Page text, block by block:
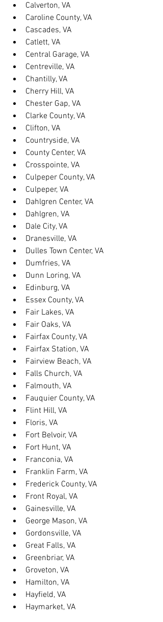
Calverton, VA
Caroline County, VA
Cascades, VA
Catlett, VA
Central Garage, VA
Centreville, VA
Chantilly, VA
Cherry Hill, VA
Chester Gap, VA
Clarke County, VA
Clifton, VA
Countryside, VA
County Center, VA
Crosspointe, VA
Culpeper County, VA
Culpeper, VA
Dahlgren Center, VA
Dahlgren, VA
Dale City, VA
Dranesville, VA
Dulles Town Center, VA
Dumfries, VA
Dunn Loring, VA
Edinburg, VA
Essex County, VA
Fair Lakes, VA
Fair Oaks, VA
Fairfax County, VA
Fairfax Station, VA
Fairview Beach, VA
Falls Church, VA
Falmouth, VA
Fauquier County, VA
Flint Hill, VA
Floris, VA
Fort Belvoir, VA
Fort Hunt, VA
Franconia, VA
Franklin Farm, VA
Frederick County, VA
Front Royal, VA
Gainesville, VA
George Mason, VA
Gordonsville, VA
Great Falls, VA
Greenbriar, VA
Groveton, VA
Hamilton, VA
Hayfield, VA
Haymarket, VA